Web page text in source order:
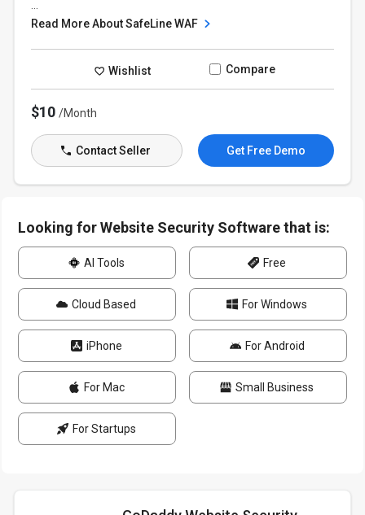
Read More About SafeLine WAF
Wishlist Compare
$10/Month
Contact Seller Get Free Demo
Looking for Website Security Software that is:
AI Tools Free
Cloud Based For Windows
iPhone For Android
For Mac Small Business
For Startups